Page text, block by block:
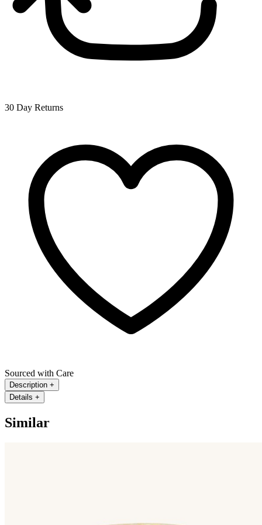
30 Day Returns
Sourced with Care
Description +
Details +
Similar